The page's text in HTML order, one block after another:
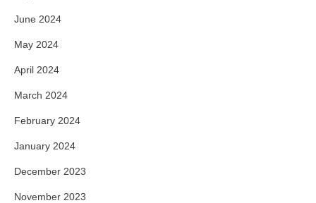
June 2024
May 2024
April 2024
March 2024
February 2024
January 2024
December 2023
November 2023